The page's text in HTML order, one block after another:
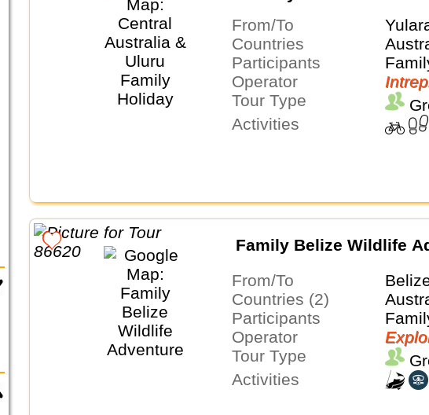
From/To
Countries
Participants
Operator
Tour Type
Activities
Family Belize Wildlife
From/To
Countries (2)
Participants
Operator
Tour Type
Activities